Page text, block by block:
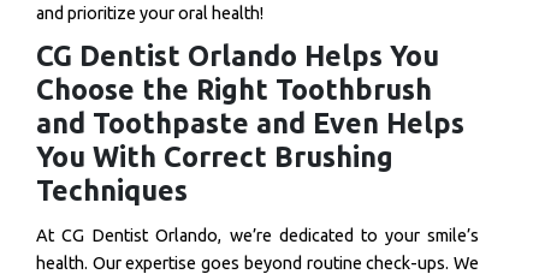
and prioritize your oral health!
CG Dentist Orlando Helps You
Choose the Right Toothbrush
and Toothpaste and Even Helps
You With Correct Brushing
Techniques
At CG Dentist Orlando, we’re dedicated to your smile’s
health. Our expertise goes beyond routine check-ups. We